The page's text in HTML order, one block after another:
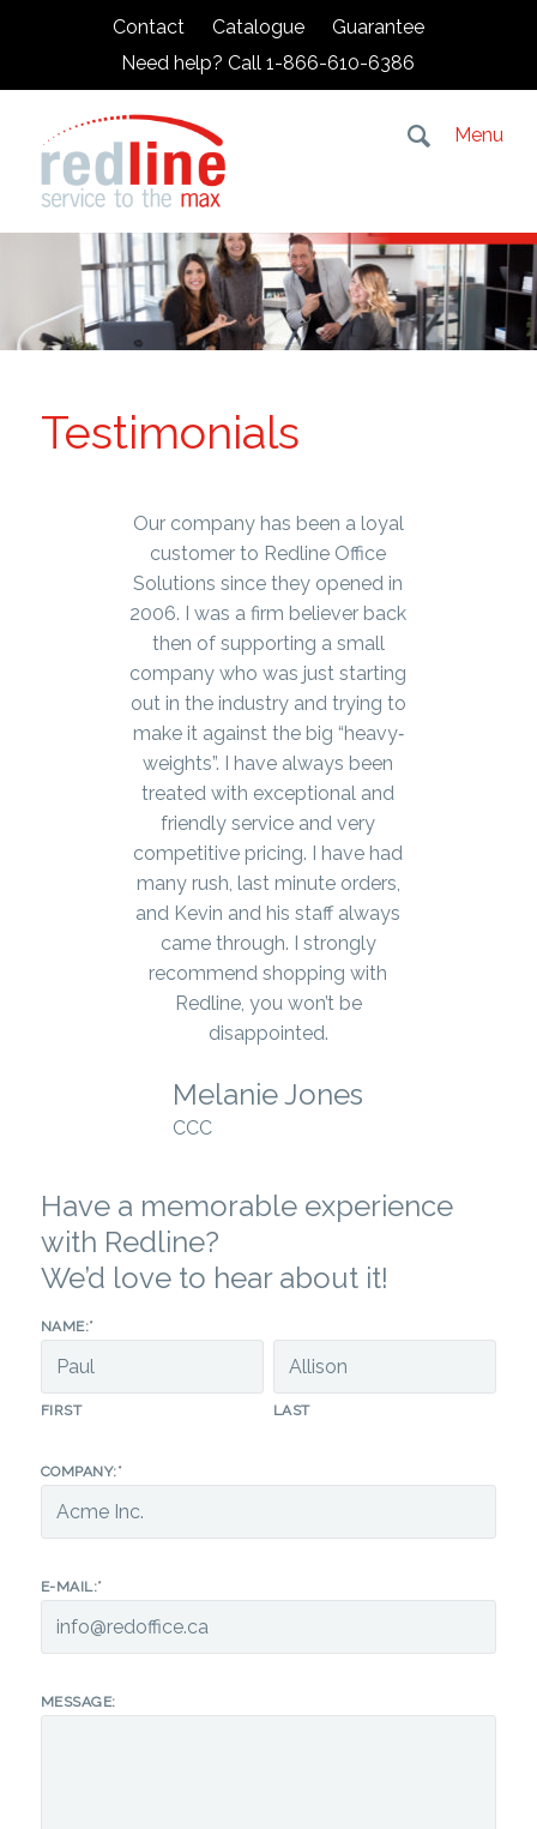
Contact Catalogue
Guarantee
Need help? Call 1-866-610-6386
Menu
Testimonials
Our company has been a loyal
customer to Redline Office
Solutions since they opened in
2006. I was a firm believer back
then of supporting a small
company who was just starting
out in the industry and trying to
make it against the big “heavy‐
weights”. I have always been
treated with exceptional and
friendly service and very
competitive pricing. I have had
many rush, last minute orders,
and Kevin and his staff always
came through. I strongly
recommend shopping with
Redline, you won’t be
disappointed.
Melanie Jones
CCC
Have a memorable experience
with Redline?
We’d love to hear about it!
NAME:*
FIRST LAST
COMPANY:*
E-MAIL:*
MESSAGE: